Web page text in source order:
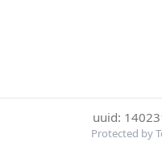
uuid:
Protected by